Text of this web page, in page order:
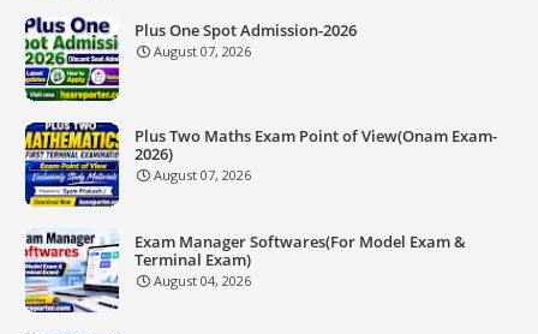
Plus One Spot Admission-2026
August 07, 2026
Plus Two Maths Exam Point of View(Onam Exam-
2026)
August 07, 2026
Exam Manager Softwares(For Model Exam &
Terminal Exam)
August 04, 2026